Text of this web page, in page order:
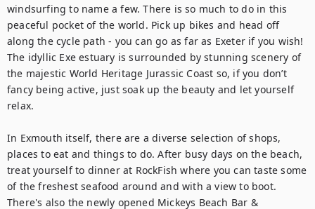
windsurfing to name a few. There is so much to do in this
peaceful pocket of the world. Pick up bikes and head off
along the cycle path - you can go as far as Exeter if you wish!
The idyllic Exe estuary is surrounded by stunning scenery of
the majestic World Heritage Jurassic Coast so, if you don’t
fancy being active, just soak up the beauty and let yourself
relax.
In Exmouth itself, there are a diverse selection of shops,
places to eat and things to do. After busy days on the beach,
treat yourself to dinner at RockFish where you can taste some
of the freshest seafood around and with a view to boot.
There's also the newly opened Mickeys Beach Bar &